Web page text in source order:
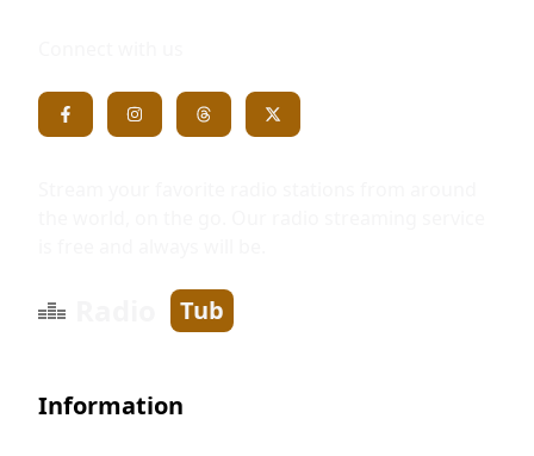
Tub
Information